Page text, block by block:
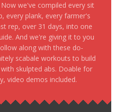
we've compiled every sit
every plank, every farmer's
rep, over 31 days, into one
And we're giving it to you
along with these do-
scabale workouts to build
skulpted abs. Doable for
video demos included.